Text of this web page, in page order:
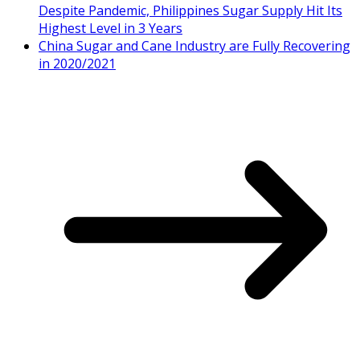
Despite Pandemic, Philippines Sugar Supply Hit Its
Highest Level in 3 Years
China Sugar and Cane Industry are Fully Recovering
in 2020/2021